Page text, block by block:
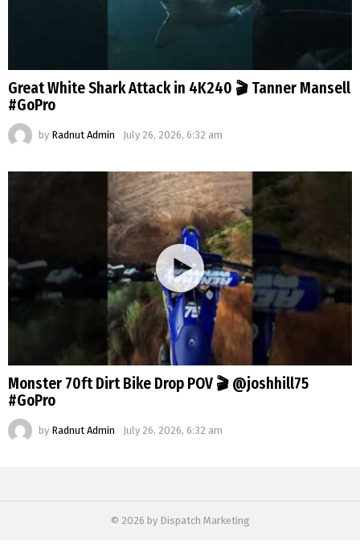
Great White Shark Attack in 4K240 🎬 Tanner Mansell
#GoPro
by Radnut Admin July 26, 2026, 6:32 am
Monster 70ft Dirt Bike Drop POV 🎬 @joshhill75
#GoPro
by Radnut Admin July 26, 2026, 6:32 am
© 2026 by Dispatch Marketing